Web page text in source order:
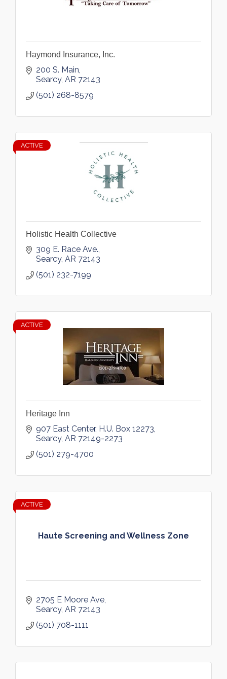
Haymond Insurance, Inc.
200 S. Main
Searcy AR 72143
(501) 268-8579
ACTIVE
Holistic Health Collective
309 E. Race Ave.
Searcy AR 72143
(501) 232-7199
ACTIVE
Heritage Inn
907 East Center H.U. Box 12273
Searcy AR 72149-2273
(501) 279-4700
Haute Screening and Wellness Zone
ACTIVE
2705 E Moore Ave
Searcy AR 72143
(501) 708-1111